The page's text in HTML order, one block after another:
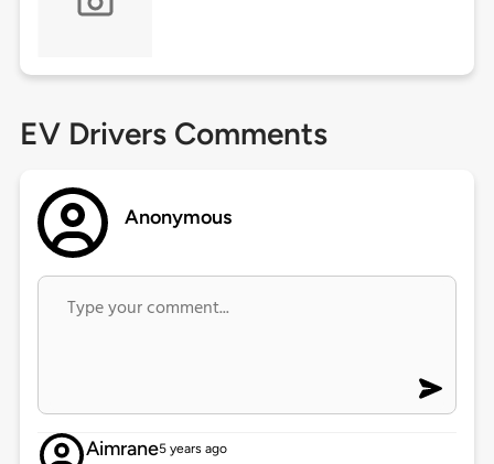
EV Drivers Comments
Anonymous
Aimrane5 years ago